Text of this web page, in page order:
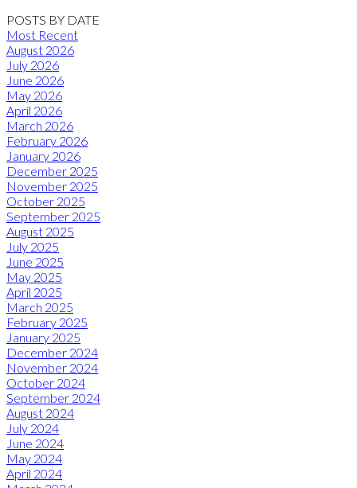
POSTS BY DATE
Most Recent
August 2026
July 2026
June 2026
May 2026
April 2026
March 2026
February 2026
January 2026
December 2025
November 2025
October 2025
September 2025
August 2025
July 2025
June 2025
May 2025
April 2025
March 2025
February 2025
January 2025
December 2024
November 2024
October 2024
September 2024
August 2024
July 2024
June 2024
May 2024
April 2024